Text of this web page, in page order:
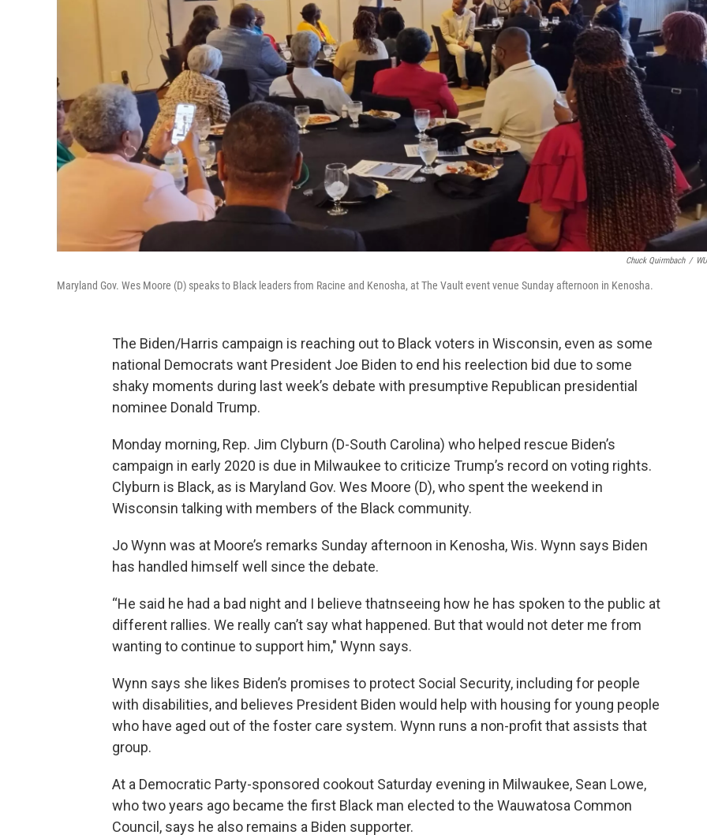
Chuck Quirmbach /
Maryland Gov. Wes Moore (D) speaks to Black leaders from Racine and Kenosha, at The Vault event venue Sunday afternoon in Kenosha.
The Biden/Harris campaign is reaching out to Black voters in Wisconsin, even as some
national Democrats want President Joe Biden to end his reelection bid due to some
shaky moments during last week’s debate with presumptive Republican presidential
nominee Donald Trump.
Monday morning, Rep. Jim Clyburn (D-South Carolina) who helped rescue Biden’s
campaign in early 2020 is due in Milwaukee to criticize Trump’s record on voting rights.
Clyburn is Black, as is Maryland Gov. Wes Moore (D), who spent the weekend in
Wisconsin talking with members of the Black community.
Jo Wynn was at Moore’s remarks Sunday afternoon in Kenosha, Wis. Wynn says Biden
has handled himself well since the debate.
“He said he had a bad night and I believe thatnseeing how he has spoken to the public at
different rallies. We really can’t say what happened. But that would not deter me from
wanting to continue to support him," Wynn says.
Wynn says she likes Biden’s promises to protect Social Security, including for people
with disabilities, and believes President Biden would help with housing for young people
who have aged out of the foster care system. Wynn runs a non-profit that assists that
group.
At a Democratic Party-sponsored cookout Saturday evening in Milwaukee, Sean Lowe,
who two years ago became the first Black man elected to the Wauwatosa Common
Council, says he also remains a Biden supporter.